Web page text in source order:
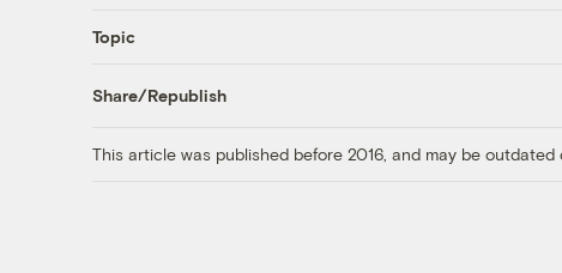
Topic
Share/Republish
This article was published before 2016, and may be outdated